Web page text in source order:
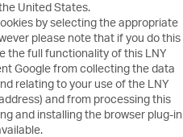
United States.
by selecting the appropriate
please note that if you do this
the full functionality of this LNY
Google from collecting the data
relating to your use of the LNY
and from processing this
and installing the browser plug-in